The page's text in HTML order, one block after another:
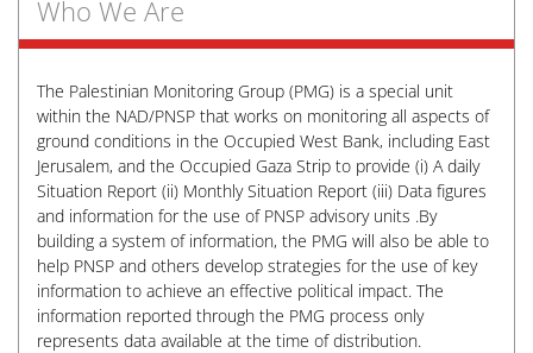
Who We Are
The Palestinian Monitoring Group (PMG) is a special unit
within the NAD/PNSP that works on monitoring all aspects of
ground conditions in the Occupied West Bank, including East
Jerusalem, and the Occupied Gaza Strip to provide (i) A daily
Situation Report (ii) Monthly Situation Report (iii) Data figures
and information for the use of PNSP advisory units .By
building a system of information, the PMG will also be able to
help PNSP and others develop strategies for the use of key
information to achieve an effective political impact. The
information reported through the PMG process only
represents data available at the time of distribution.